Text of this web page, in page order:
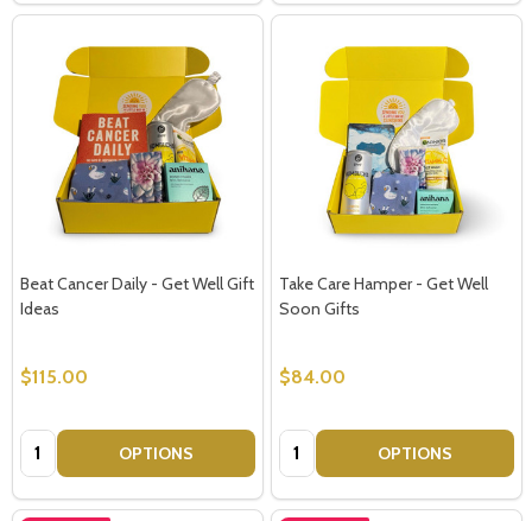
Beat Cancer Daily - Get Well Gift
Ideas
$115.00
Quantity: OPTIONS
Take Care Hamper - Get Well
Soon Gifts
$84.00
Quantity: OPTIONS